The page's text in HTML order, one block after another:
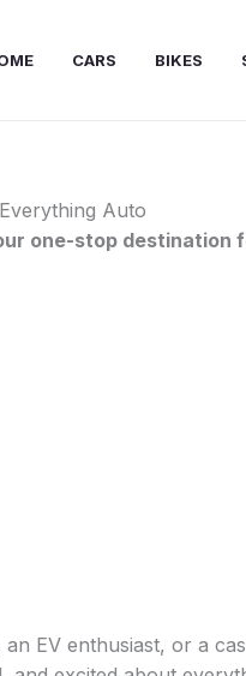
CARS BIKES
Auto
one-stop
EV enthusiast, or a